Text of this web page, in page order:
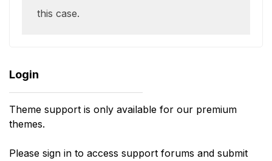
this case.
Login
Theme support is only available for our premium
themes.
Please sign in to access support forums and submit